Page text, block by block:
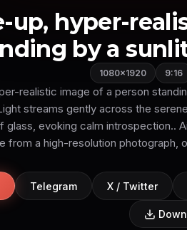
up, hyper-
by a
1080×1920 9:16
realistic image of a person
streams gently across the
glass, evoking calm introspection..
from a high-resolution
Telegram X / Twitter